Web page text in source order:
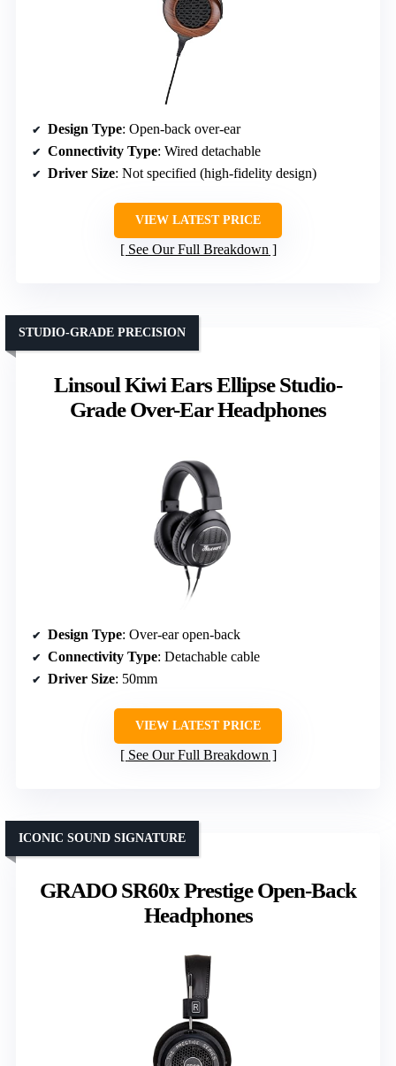
Design Type: Open-back over-ear
Connectivity Type: Wired detachable
Driver Size: Not specified (high-fidelity design)
VIEW LATEST PRICE
See Our Full Breakdown
Linsoul Kiwi Ears Ellipse Studio-
Grade Over-Ear Headphones
STUDIO-GRADE PRECISION
Design Type: Over-ear open-back
Connectivity Type: Detachable cable
Driver Size: 50mm
VIEW LATEST PRICE
See Our Full Breakdown
GRADO SR60x Prestige Open-Back
Headphones
ICONIC SOUND SIGNATURE